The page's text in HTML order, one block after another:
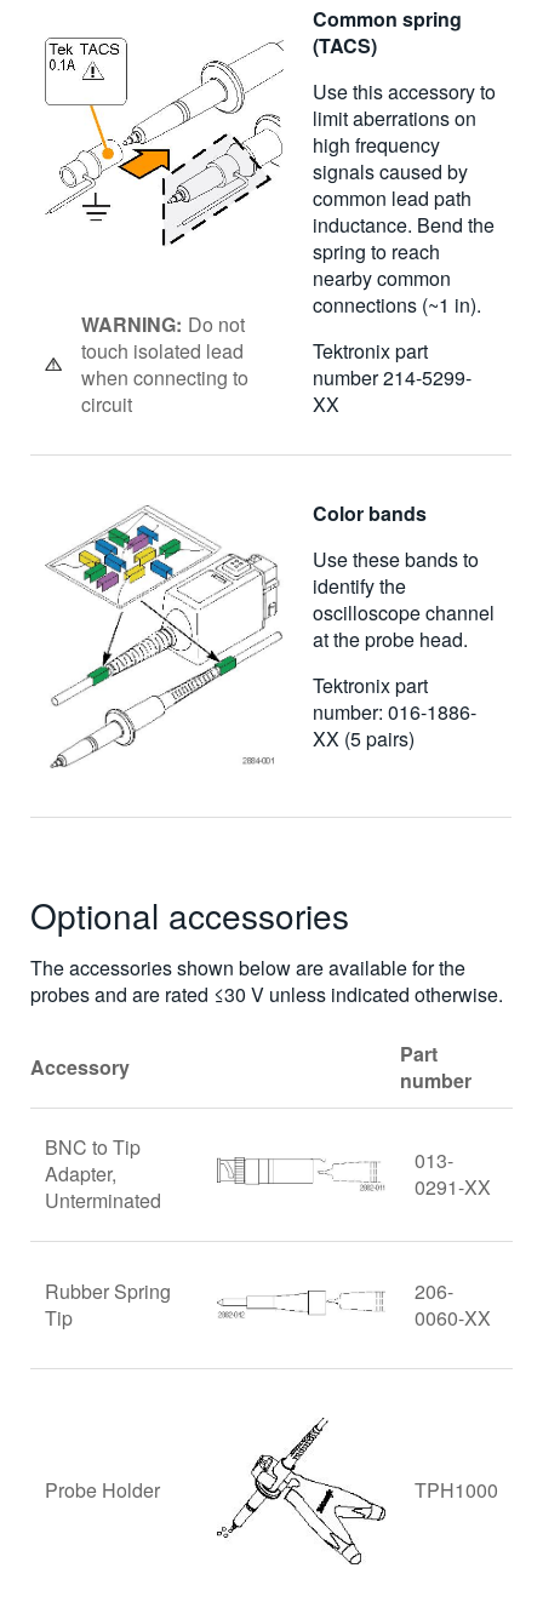
WARNING: Do not
touch isolated lead
when connecting to
circuit
Common spring
(TACS)
Use this accessory to
limit aberrations on
high frequency
signals caused by
common lead path
inductance. Bend the
spring to reach
nearby common
connections (~1 in).
Tektronix part
number 214-5299-
XX
Color bands
Use these bands to
identify the
oscilloscope channel
at the probe head.
Tektronix part
number: 016-1886-
XX (5 pairs)
Optional accessories
The accessories shown below are available for the
probes and are rated ≤30 V unless indicated otherwise.
Accessory
Part
number
BNC to Tip
Adapter,
Unterminated
013-
0291-XX
Rubber Spring
Tip
206-
0060-XX
Probe Holder TPH1000